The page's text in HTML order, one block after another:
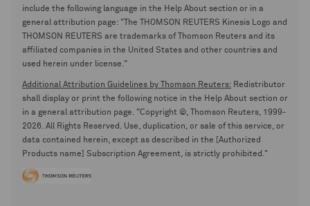
include the following language in the Help About section or in a
general attribution page: "The THOMSON REUTERS Kinesis Logo and
THOMSON REUTERS are trademarks of Thomson Reuters and its
affiliated companies in the United States and other countries and
used herein under license."
Additional Attribution Guidelines by Thomson Reuters: Redistributor
shall display or print the following notice in the Help About section or
in a general attribution page. "Copyright ©, Thomson Reuters, 1999-
2026. All Rights Reserved. Use, duplication, or sale of this service, or
data contained herein, except as described in the [Authorized
Products name] Subscription Agreement, is strictly prohibited."